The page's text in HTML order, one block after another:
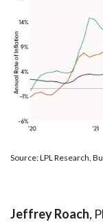
Source: LPL Research,
Jeffrey Roach,